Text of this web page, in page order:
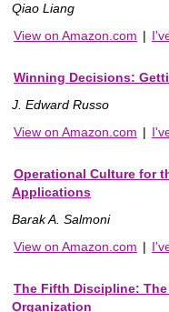
Qiao Liang
View on Amazon.com |
Winning Decisions:
J. Edward Russo
View on Amazon.com |
Operational Culture for
Applications
Barak A. Salmoni
View on Amazon.com |
The Fifth Discipline:
Organization